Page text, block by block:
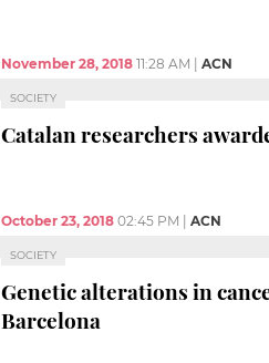
November 28, 2018 11:28 AM ACN
SOCIETY
Catalan researchers
October 23, 2018 02:45 PM ACN
SOCIETY
Genetic alterations in
Barcelona